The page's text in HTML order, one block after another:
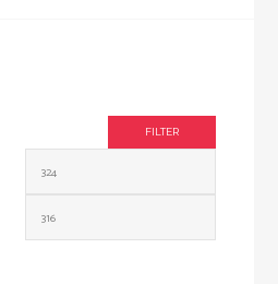
FILTER